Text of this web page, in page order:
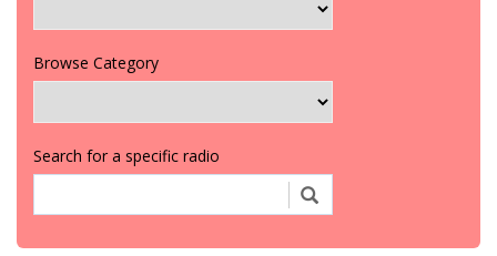
Browse Category
Search for a specific radio